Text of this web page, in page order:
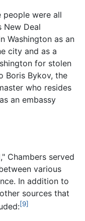
people were all
New Deal
Washington as an
city and as a
for stolen
Boris Bykov, the
who resides
an embassy
Chambers served
various
In addition to
sources that
[9]